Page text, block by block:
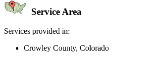
Service Area
Services provided in:
Crowley County, Colorado